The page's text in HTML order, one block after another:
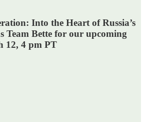
Into the Heart of Russia’s
Team Bette for our upcoming
12, 4 pm PT